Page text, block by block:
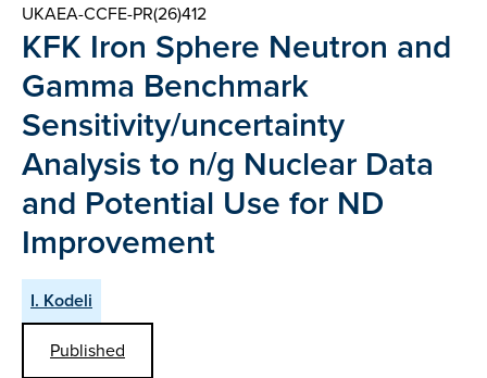
UKAEA-CCFE-PR(26)412
KFK Iron Sphere Neutron and
Gamma Benchmark
Sensitivity/uncertainty
Analysis to n/g Nuclear Data
and Potential Use for ND
Improvement
I. Kodeli
Published